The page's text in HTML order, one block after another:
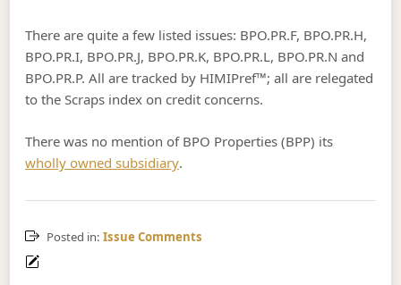
There are quite a few listed issues: BPO.PR.F, BPO.PR.H,
BPO.PR.I, BPO.PR.J, BPO.PR.K, BPO.PR.L, BPO.PR.N and
BPO.PR.P. All are tracked by HIMIPref™; all are relegated
to the Scraps index on credit concerns.
There was no mention of BPO Properties (BPP) its
wholly owned subsidiary.
Posted in: Issue Comments